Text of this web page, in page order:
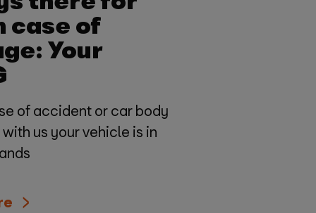
case of
Your
of accident or car body
us your vehicle is in